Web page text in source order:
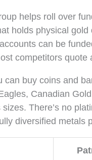
helps roll over
holds physical
can be
competitors
can buy coins and
Canadian
There’s no
diversified metals